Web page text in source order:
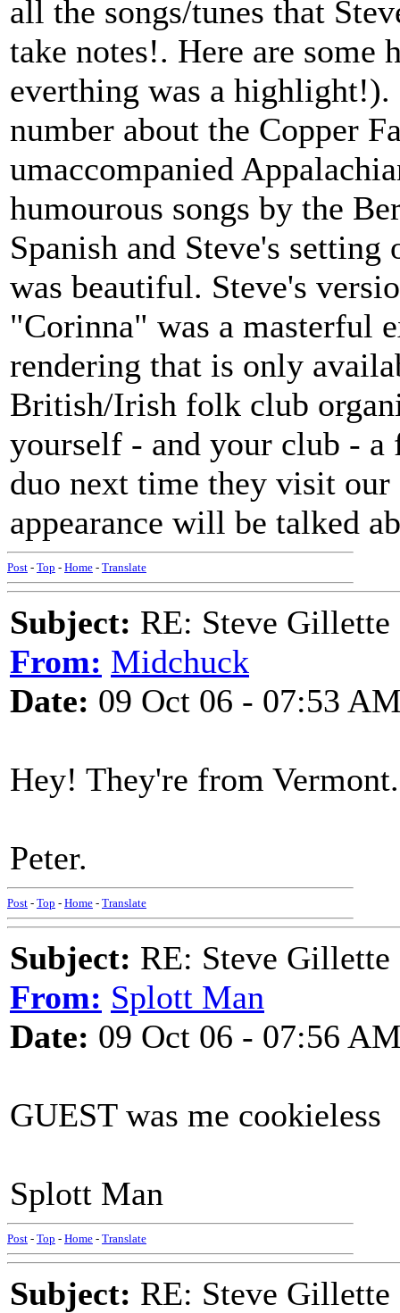
all the songs/tunes that
take notes!. Here are some
everthing was a highlight!).
number about the Copper
umaccompanied
humourous songs by the
Spanish and Steve's
was beautiful. Steve's
"Corinna" was a masterful
rendering that is only
British/Irish folk club
yourself - and your club -
duo next time they visit
appearance will be talked
Post - Top - Home - Translate
Subject: RE: Steve
From: Midchuck
Date: 09 Oct 06 - 07:53
Hey! They're from
Peter.
Post - Top - Home - Translate
Subject: RE: Steve
From: Splott Man
Date: 09 Oct 06 - 07:56
GUEST was me cookieless
Splott Man
Post - Top - Home - Translate
Subject: RE: Steve